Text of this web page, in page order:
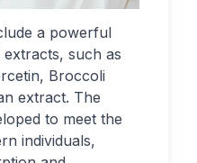
a powerful
such as
Broccoli
extract. The
to meet the
individuals,